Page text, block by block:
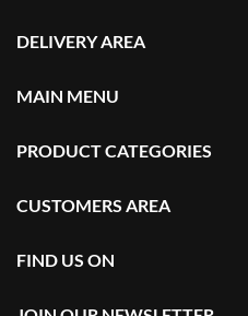
DELIVERY AREA
MAIN MENU
PRODUCT CATEGORIES
CUSTOMERS AREA
FIND US ON